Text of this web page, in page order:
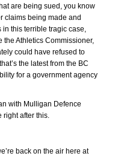
are being sued, you know
claims being made and
in this terrible tragic case,
Athletics Commissioner,
could have refused to
the latest from the BC
for a government agency
with Mulligan Defence
right after this.
back on the air here at